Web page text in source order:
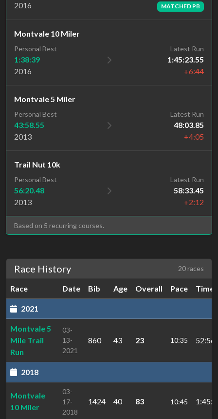
2016
MATCHED PB
Montvale 10 Miler
Personal Best
1:38:39
2016
Latest Run
1:45:23.55
+6:44
Montvale 5 Miler
Personal Best
43:58.55
2013
Latest Run
48:03.85
+4:05
Trail Nut 10k
Personal Best
56:20.48
2013
Latest Run
58:33.45
+2:12
Based on 5 recurring courses.
Race History 20 races
Race Date Bib Age Overall Pace Time
2021
Montvale 5
Mile Trail
Run
03-
13-
2021
860 43 23 10:35
2018
Montvale
10 Miler
03-
17-
2018
1424 40 83 10:45